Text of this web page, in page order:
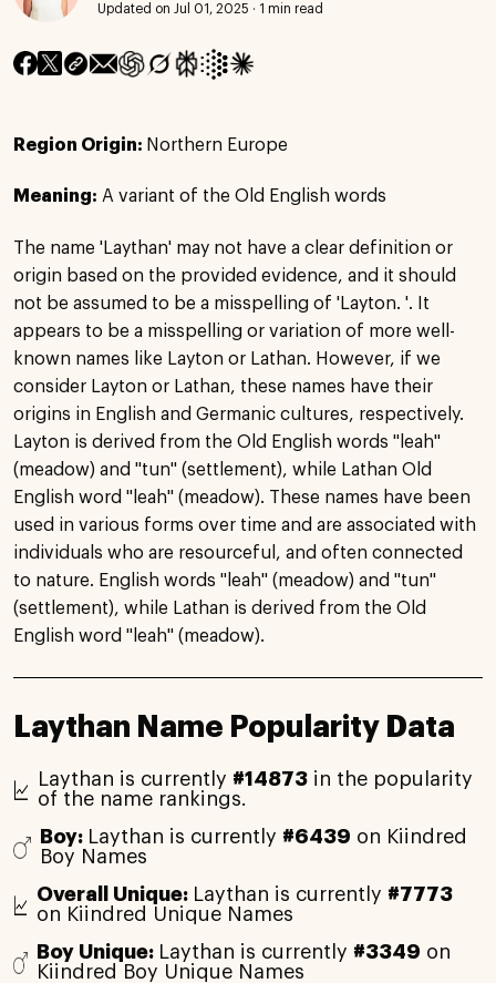
Updated on Jul 01, 2025 · 1 min read
Region Origin: Northern Europe
Meaning: A variant of the Old English words
The name 'Laythan' may not have a clear definition or
origin based on the provided evidence, and it should
not be assumed to be a misspelling of 'Layton. '. It
appears to be a misspelling or variation of more well-
known names like Layton or Lathan. However, if we
consider Layton or Lathan, these names have their
origins in English and Germanic cultures, respectively.
Layton is derived from the Old English words "leah"
(meadow) and "tun" (settlement), while Lathan Old
English word "leah" (meadow). These names have been
used in various forms over time and are associated with
individuals who are resourceful, and often connected
to nature. English words "leah" (meadow) and "tun"
(settlement), while Lathan is derived from the Old
English word "leah" (meadow).
Laythan Name Popularity Data
Laythan is currently #14873in the popularity
of the name rankings.
Boy: Laythan is currently #6439 on Kiindred
Boy Names
Overall Unique: Laythan is currently #7773
on Kiindred Unique Names
Boy Unique: Laythan is currently #3349 on
Kiindred Boy Unique Names